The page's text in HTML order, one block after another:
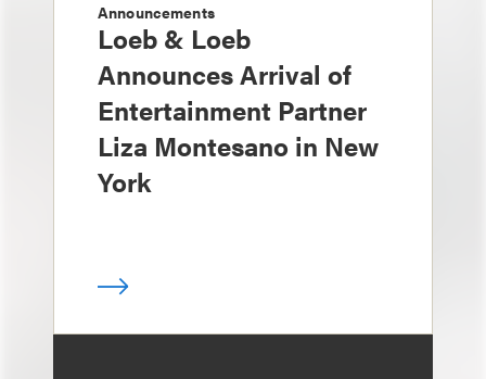
Announcements
Loeb & Loeb
Announces Arrival of
Entertainment Partner
Liza Montesano in New
York